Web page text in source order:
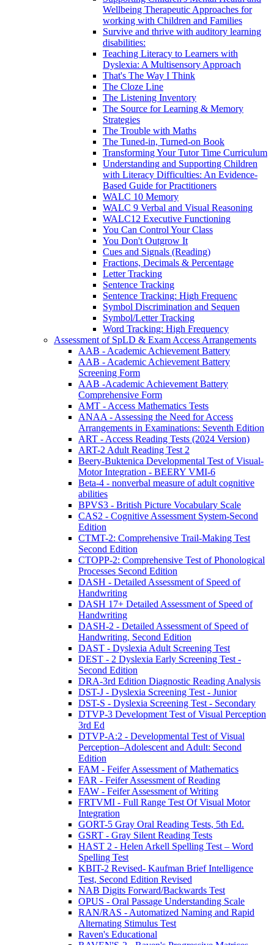
Wellbeing Therapeutic Approaches for
working with Children and Families
Survive and thrive with auditory learning
disabilities:
Teaching Literacy to Learners with
Dyslexia: A Multisensory Approach
That's The Way I Think
The Cloze Line
The Listening Inventory
The Source for Learning & Memory
Strategies
The Trouble with Maths
The Tuned-in, Turned-on Book
Transforming Your Tutor Time Curriculum
Understanding and Supporting Children
with Literacy Difficulties: An Evidence-
Based Guide for Practitioners
WALC 10 Memory
WALC 9 Verbal and Visual Reasoning
WALC12 Executive Functioning
You Can Control Your Class
You Don't Outgrow It
Cues and Signals (Reading)
Fractions, Decimals & Percentage
Letter Tracking
Sentence Tracking
Sentence Tracking: High Frequenc
Symbol Discrimination and Sequen
Symbol/Letter Tracking
Word Tracking: High Frequency
Assessment of SpLD & Exam Access Arrangements
AAB - Academic Achievement Battery
AAB - Academic Achievement Battery
Screening Form
AAB -Academic Achievement Battery
Comprehensive Form
AMT - Access Mathematics Tests
ANAA - Assessing the Need for Access
Arrangements in Examinations: Seventh Edition
ART - Access Reading Tests (2024 Version)
ART-2 Adult Reading Test 2
Beery-Buktenica Developmental Test of Visual-
Motor Integration - BEERY VMI-6
Beta-4 - nonverbal measure of adult cognitive
abilities
BPVS3 - British Picture Vocabulary Scale
CAS2 - Cognitive Assessment System-Second
Edition
CTMT-2: Comprehensive Trail-Making Test
Second Edition
CTOPP-2: Comprehensive Test of Phonological
Processes Second Edition
DASH - Detailed Assessment of Speed of
Handwriting
DASH 17+ Detailed Assessment of Speed of
Handwriting
DASH-2 - Detailed Assessment of Speed of
Handwriting, Second Edition
DAST - Dyslexia Adult Screening Test
DEST - 2 Dyslexia Early Screening Test -
Second Edition
DRA-3rd Edition Diagnostic Reading Analysis
DST-J - Dyslexia Screening Test - Junior
DST-S - Dyslexia Screening Test - Secondary
DTVP-3 Development Test of Visual Perception
3rd Ed
DTVP-A:2 - Developmental Test of Visual
Perception–Adolescent and Adult: Second
Edition
FAM - Feifer Assessment of Mathematics
FAR - Feifer Assessment of Reading
FAW - Feifer Assessment of Writing
FRTVMI - Full Range Test Of Visual Motor
Integration
GORT-5 Gray Oral Reading Tests, 5th Ed.
GSRT - Gray Silent Reading Tests
HAST 2 - Helen Arkell Spelling Test – Word
Spelling Test
KBIT-2 Revised- Kaufman Brief Intelligence
Test, Second Edition Revised
NAB Digits Forward/Backwards Test
OPUS - Oral Passage Understanding Scale
RAN/RAS - Automatized Naming and Rapid
Alternating Stimulus Test
Raven's Educational